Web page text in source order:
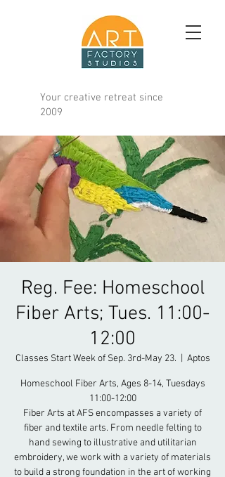
Your creative retreat since
2009
Reg. Fee: Homeschool
Fiber Arts; Tues. 11:00-
12:00
Classes Start Week of Sep. 3rd-May 23. Aptos
Homeschool Fiber Arts, Ages 8-14, Tuesdays
11:00-12:00
Fiber Arts at AFS encompasses a variety of
fiber and textile arts. From needle felting to
hand sewing to illustrative and utilitarian
embroidery, we work with a variety of materials
to build a strong foundation in the art of working